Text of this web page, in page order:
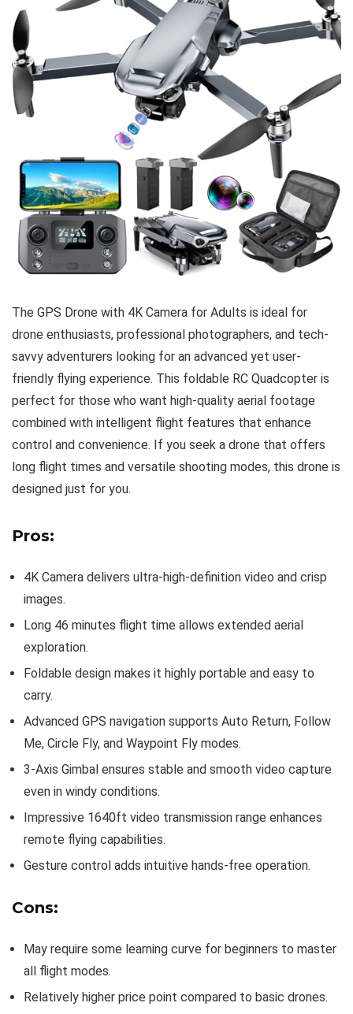
The GPS Drone with 4K Camera for Adults is ideal for
drone enthusiasts, professional photographers, and tech-
savvy adventurers looking for an advanced yet user-
friendly flying experience. This foldable RC Quadcopter is
perfect for those who want high-quality aerial footage
combined with intelligent flight features that enhance
control and convenience. If you seek a drone that offers
long flight times and versatile shooting modes, this drone is
designed just for you.
Pros:
4K Camera delivers ultra-high-definition video and crisp
images.
Long 46 minutes flight time allows extended aerial
exploration.
Foldable design makes it highly portable and easy to
carry.
Advanced GPS navigation supports Auto Return, Follow
Me, Circle Fly, and Waypoint Fly modes.
3-Axis Gimbal ensures stable and smooth video capture
even in windy conditions.
Impressive 1640ft video transmission range enhances
remote flying capabilities.
Gesture control adds intuitive hands-free operation.
Cons:
May require some learning curve for beginners to master
all flight modes.
Relatively higher price point compared to basic drones.